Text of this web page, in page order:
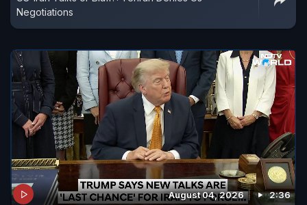
Negotiations
August 04, 2026 2:36